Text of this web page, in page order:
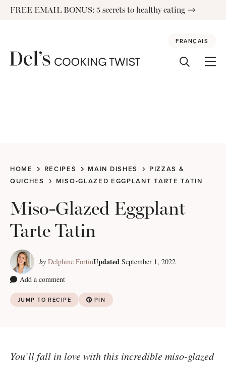
SkipFREE EMAIL BONUS: 5 secrets to healthy eating
FRANÇAIS
HOME RECIPES MAIN DISHES
PIZZAS &
QUICHES
MISO-GLAZED EGGPLANT TARTE TATIN
Miso-Glazed Eggplant
Tarte Tatin
by Delphine FortinUpdated September 1, 2022
Add a comment
JUMP TO RECIPE PIN
You’ll fall in love with this incredible miso-glazed